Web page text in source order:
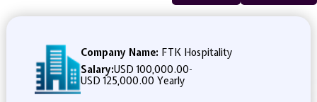
Company Name: FTK Hospitality
Salary:USD 100,000.00-
USD 125,000.00 Yearly